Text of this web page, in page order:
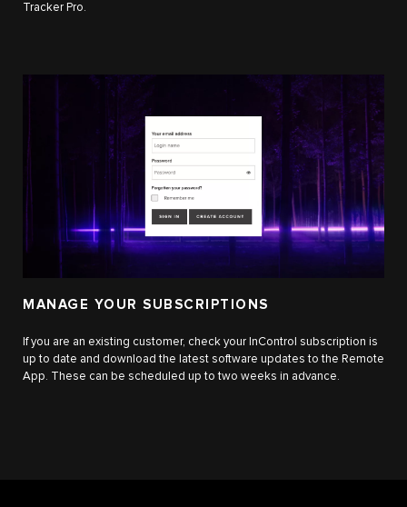
Tracker Pro.
MANAGE YOUR SUBSCRIPTIONS
If you are an existing customer, check your InControl subscription is
up to date and download the latest software updates to the Remote
App. These can be scheduled up to two weeks in advance.